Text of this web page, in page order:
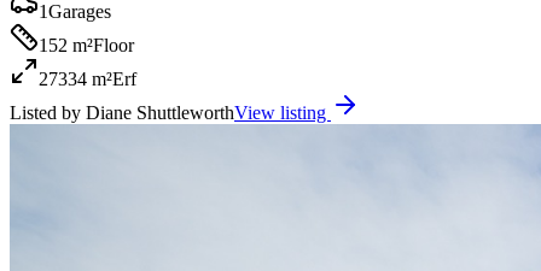
1Garages
152 m²Floor
27334 m²Erf
Listed by Diane ShuttleworthView listing